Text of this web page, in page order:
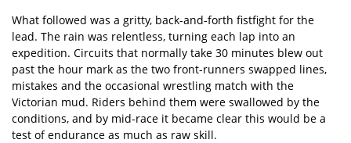
What followed was a gritty, back-and-forth fistfight for the
lead. The rain was relentless, turning each lap into an
expedition. Circuits that normally take 30 minutes blew out
past the hour mark as the two front-runners swapped lines,
mistakes and the occasional wrestling match with the
Victorian mud. Riders behind them were swallowed by the
conditions, and by mid-race it became clear this would be a
test of endurance as much as raw skill.